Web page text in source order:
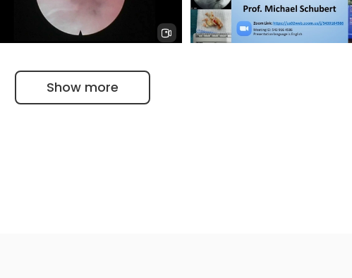
intervertebral disc
Dr. Schubert Apex Spine
Endoscopic decompression
LASERTECHNIK Dr. Schubert
Show more